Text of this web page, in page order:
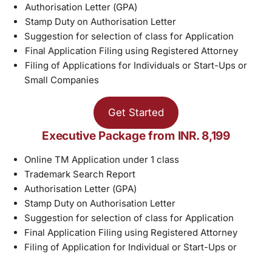
Authorisation Letter (GPA)
Stamp Duty on Authorisation Letter
Suggestion for selection of class for Application
Final Application Filing using Registered Attorney
Filing of Applications for Individuals or Start-Ups or
Small Companies
Get Started
Executive Package from INR. 8,199
Online TM Application under 1 class
Trademark Search Report
Authorisation Letter (GPA)
Stamp Duty on Authorisation Letter
Suggestion for selection of class for Application
Final Application Filing using Registered Attorney
Filing of Application for Individual or Start-Ups or